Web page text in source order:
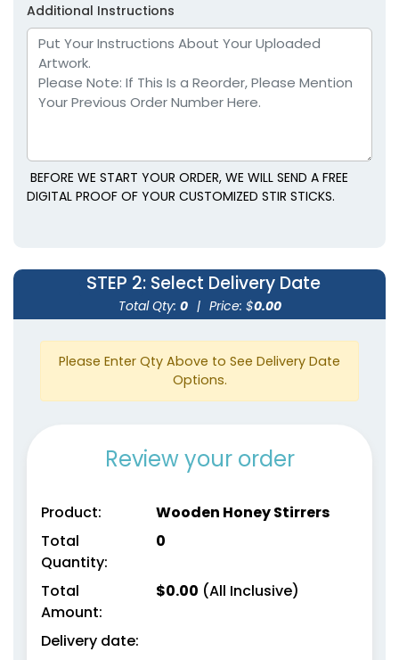
Additional Instructions
BEFORE WE START YOUR ORDER, WE WILL SEND A FREE
DIGITAL PROOF OF YOUR CUSTOMIZED STIR STICKS.
STEP 2: Select Delivery Date
Total Qty: 0 | Price: $0.00
Please Enter Qty Above to See Delivery Date
Options.
Review your order
Product:
Wooden Honey Stirrers
Total
Quantity:
0
Total
Amount:
$0.00 (All Inclusive)
Delivery date: